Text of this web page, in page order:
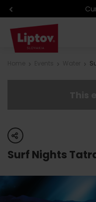
share
Surf Nights